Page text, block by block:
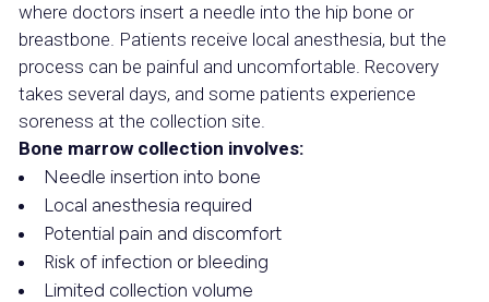
where doctors insert a needle into the hip bone or
breastbone. Patients receive local anesthesia, but the
process can be painful and uncomfortable. Recovery
takes several days, and some patients experience
soreness at the collection site.
Bone marrow collection involves:
Needle insertion into bone
Local anesthesia required
Potential pain and discomfort
Risk of infection or bleeding
Limited collection volume